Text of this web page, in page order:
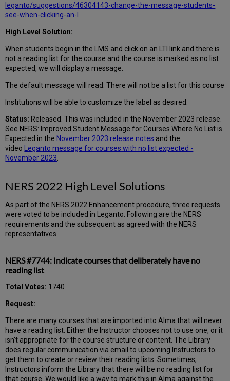
leganto/suggestions/46304143-change-the-message-students-
see-when-clicking-an-l
High Level Solution:
When students begin in the LMS and click on an LTI link and there is
not a reading list for the course and the course is marked as no list
expected, we will display a message.
The default message will read: There will not be a list for this course
Institutions will be able to customize the label as desired.
Status: Released. This was included in the November 2023 release.
See NERS: Improved Student Message for Courses Where No List is
Expected in the November 2023 release notes and the
video
Leganto message for courses with no list expected -
November 2023
NERS 2022 High Level Solutions
As part of the NERS 2022 Enhancement procedure, three requests
were voted to be included in Leganto. Following are the NERS
requirements and the subsequent as agreed with the NERS
representatives.
NERS #7744: Indicate courses that deliberately have no
reading list
Total Votes: 1740
Request:
There are many courses that are imported into Alma that will never
have a reading list. Either the Instructor chooses not to use one, or it
isn't appropriate for the course structure or content. The Library
does regular communication via email to upcoming Instructors to
get them to create or review their reading lists. Sometimes,
Instructors inform the Library that there will be no reading list for
that course. We would like a way to mark this in Alma against the